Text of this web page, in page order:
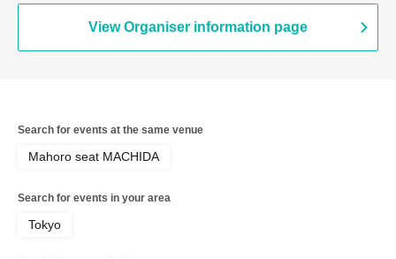
View Organiser information page
Search for events at the same venue
Mahoro seat MACHIDA
Search for events in your area
Tokyo